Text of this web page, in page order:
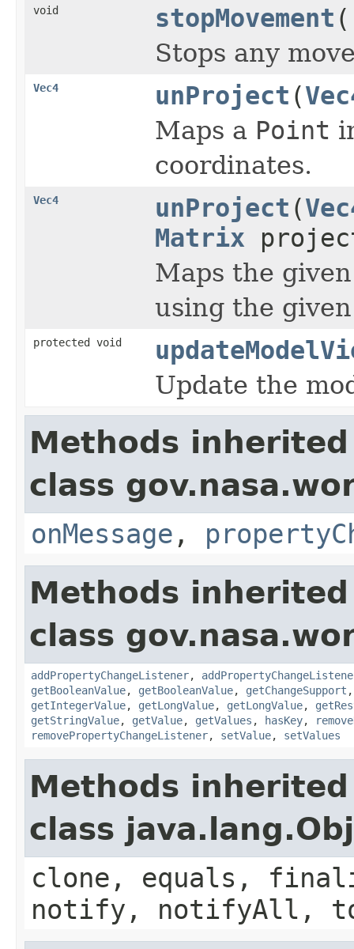
void stopMovement
Stops any
Vec4 unProject (
Maps a Point
coordinates.
Vec4 unProject (
Matrix
Maps the
using the
protected void
Update the
Methods
class
onMessage ,
Methods
class
addPropertyChangeListener,
getBooleanValue, getBooleanValue, getChangeSupport
getIntegerValue, getLongValue, getLongValue,
getStringValue, getValue, getValues , hasKey,
removePropertyChangeListener, setValue, setValues
Methods
class
clone, equals,
notify, notifyAll,